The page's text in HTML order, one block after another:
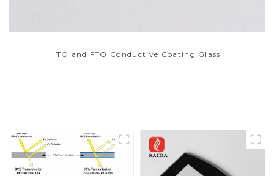
ITO and FTO Conductive Coating Glass